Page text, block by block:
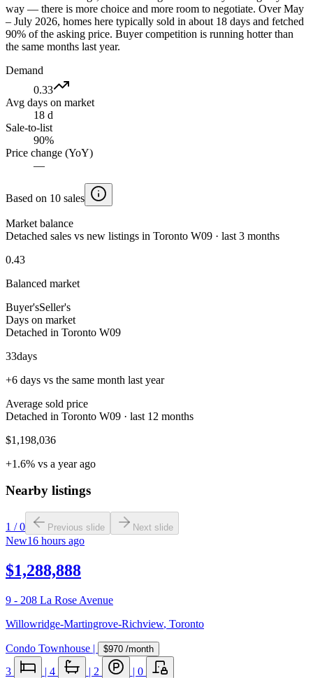
way — there is more choice and more room to negotiate. Over May
– July 2026, homes here typically sold in about 18 days and fetched
90% of the asking price. Buyer competition is running hotter than
the same months last year.
Demand
0.33
Avg days on market
18 d
Sale-to-list
90%
Price change (YoY)
—
Based on 10 sales
Market balance
Detached sales vs new listings in Toronto W09 · last 3 months
0.43
Balanced market
Buyer'sSeller's
Days on market
Detached in Toronto W09
33days
+6 days vs the same month last year
Average sold price
Detached in Toronto W09 · last 12 months
$1,198,036
+1.6% vs a year ago
Nearby listings
1 /0 Previous slide Next slide
New16 hours ago
$1,288,888
9 - 208 La Rose Avenue
Willowridge-Martingrove-Richview, Toronto
Condo Townhouse | $970 /month
3 | 4 | 2 | 0